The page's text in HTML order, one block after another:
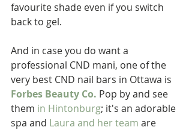
favourite shade even if you switch
back to gel.
And in case you do want a
professional CND mani, one of the
very best CND nail bars in Ottawa is
Forbes Beauty Co. Pop by and see
them in Hintonburg; it's an adorable
spa and Laura and her team are